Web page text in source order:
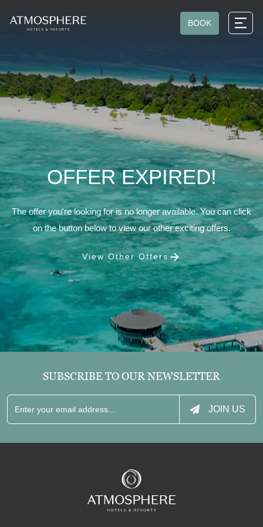
BOOK
OFFER EXPIRED!
The offer you're looking for is no longer available. You can click
on the button below to view our other exciting offers.
View Other Offers
SUBSCRIBE TO OUR NEWSLETTER
JOIN US